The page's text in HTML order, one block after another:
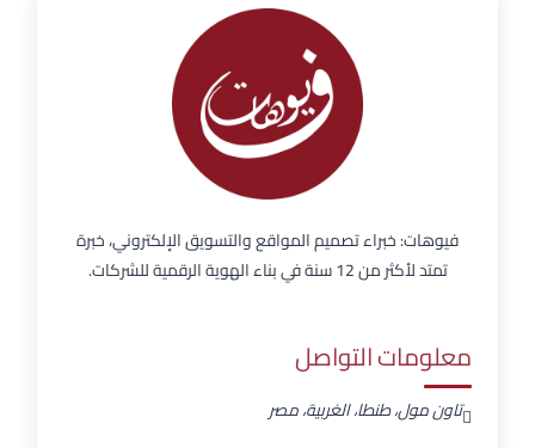
فيوهات: خبراء تصميم المواقع والتسويق الإلكتروني، خبرة
تمتد لأكثر من 12 سنة في بناء الهوية الرقمية للشركات.
معلومات التواصل
تاون مول، طنطا، الغربية، مصر